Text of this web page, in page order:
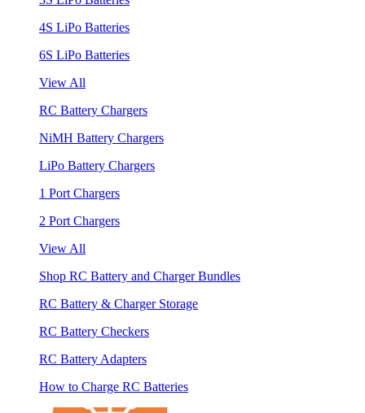
4S LiPo Batteries
6S LiPo Batteries
View All
RC Battery Chargers
NiMH Battery Chargers
LiPo Battery Chargers
1 Port Chargers
2 Port Chargers
View All
Shop RC Battery and Charger Bundles
RC Battery & Charger Storage
RC Battery Checkers
RC Battery Adapters
How to Charge RC Batteries